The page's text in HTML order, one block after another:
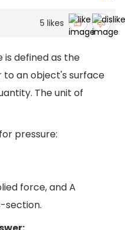
5 likes
is defined as the
an object's surface
The unit of
pressure:
force, and A
section.